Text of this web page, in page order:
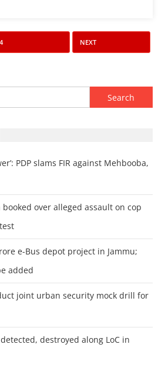
4 NEXT
Search
for:
PDP slams FIR against Mehbooba,
over alleged assault on cop
e-Bus depot project in Jammu;
added
joint urban security mock drill for
destroyed along LoC in